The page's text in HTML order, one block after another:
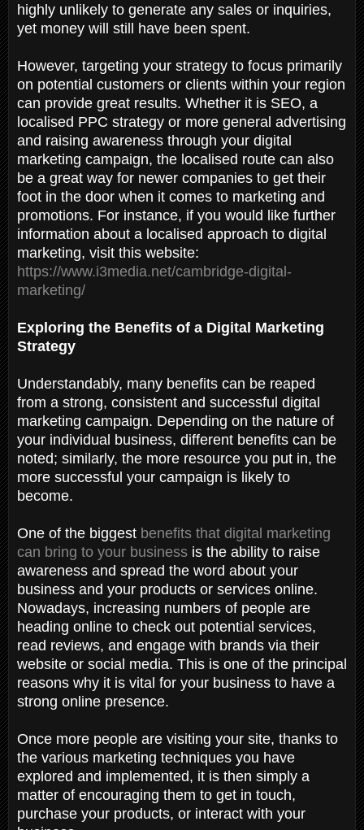
highly unlikely to generate any sales or inquiries,
yet money will still have been spent.
However, targeting your strategy to focus primarily
on potential customers or clients within your region
can provide great results. Whether it is SEO, a
localised PPC strategy or more general advertising
and raising awareness through your digital
marketing campaign, the localised route can also
be a great way for newer companies to get their
foot in the door when it comes to marketing and
promotions. For instance, if you would like further
information about a localised approach to digital
marketing, visit this website:
https://www.i3media.net/cambridge-digital-
marketing/
Exploring the Benefits of a Digital Marketing
Strategy
Understandably, many benefits can be reaped
from a strong, consistent and successful digital
marketing campaign. Depending on the nature of
your individual business, different benefits can be
noted; similarly, the more resource you put in, the
more successful your campaign is likely to
become.
One of the biggest benefits that digital marketing
can bring to your business is the ability to raise
awareness and spread the word about your
business and your products or services online.
Nowadays, increasing numbers of people are
heading online to check out potential services,
read reviews, and engage with brands via their
website or social media. This is one of the principal
reasons why it is vital for your business to have a
strong online presence.
Once more people are visiting your site, thanks to
the various marketing techniques you have
explored and implemented, it is then simply a
matter of encouraging them to get in touch,
purchase your products, or interact with your